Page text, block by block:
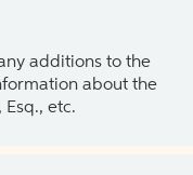
additions to the
about the
Esq., etc.